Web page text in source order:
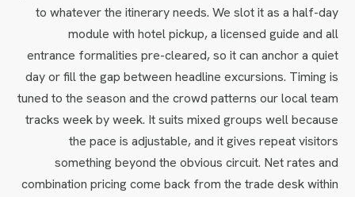
to whatever the itinerary needs. We slot it as a half-day
module with hotel pickup, a licensed guide and all
entrance formalities pre-cleared, so it can anchor a quiet
day or fill the gap between headline excursions. Timing is
tuned to the season and the crowd patterns our local team
tracks week by week. It suits mixed groups well because
the pace is adjustable, and it gives repeat visitors
something beyond the obvious circuit. Net rates and
combination pricing come back from the trade desk within